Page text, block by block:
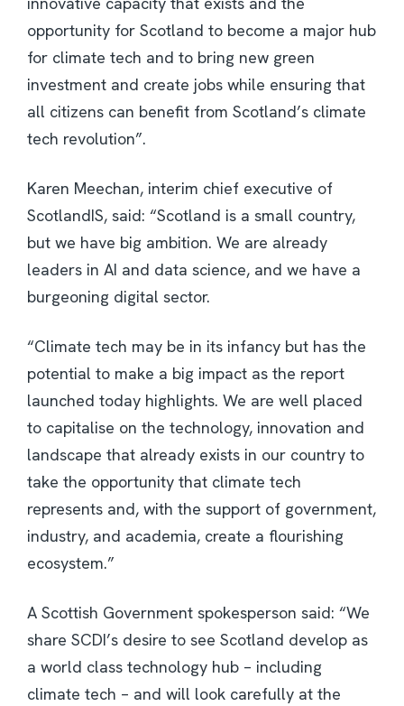
opportunity for Scotland to become a major hub
for climate tech and to bring new green
investment and create jobs while ensuring that
all citizens can benefit from Scotland’s climate
tech revolution”.
Karen Meechan, interim chief executive of
ScotlandIS, said: “Scotland is a small country,
but we have big ambition. We are already
leaders in AI and data science, and we have a
burgeoning digital sector.
“Climate tech may be in its infancy but has the
potential to make a big impact as the report
launched today highlights. We are well placed
to capitalise on the technology, innovation and
landscape that already exists in our country to
take the opportunity that climate tech
represents and, with the support of government,
industry, and academia, create a flourishing
ecosystem.”
A Scottish Government spokesperson said: “We
share SCDI’s desire to see Scotland develop as
a world class technology hub – including
climate tech – and will look carefully at the